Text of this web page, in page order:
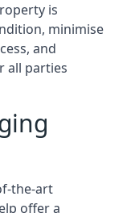
is
minimise
and
all parties
the-art
offer a